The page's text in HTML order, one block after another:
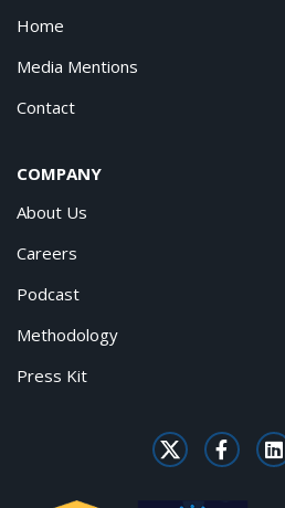
Home
Media Mentions
Contact
COMPANY
About Us
Careers
Podcast
Methodology
Press Kit